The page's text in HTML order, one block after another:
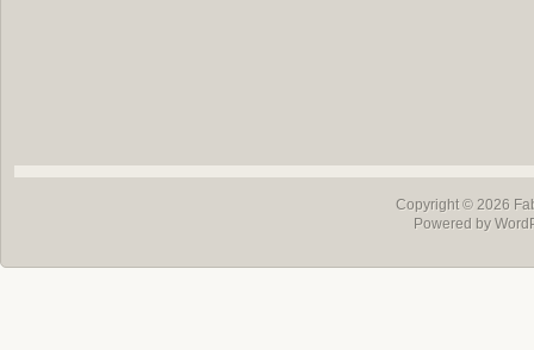
Copyright © 2026
Powered by